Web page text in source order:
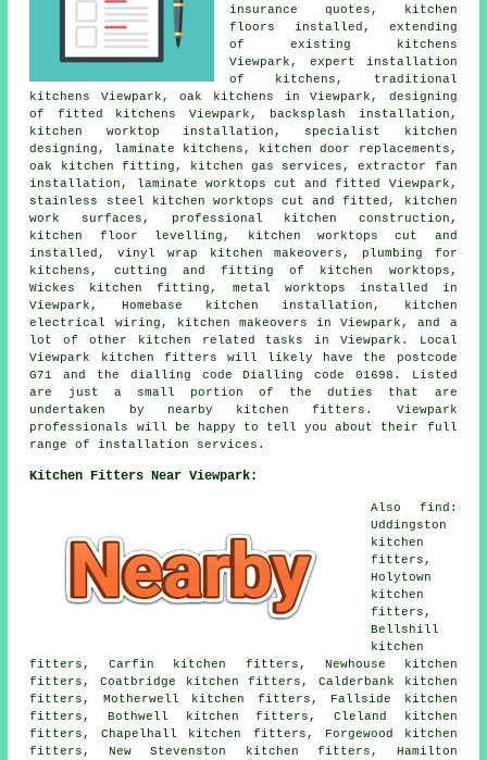
insurance quotes, kitchen
floors installed, extending
of existing kitchens
Viewpark, expert installation
of kitchens, traditional
kitchens Viewpark, oak kitchens in Viewpark, designing
of fitted kitchens Viewpark, backsplash installation,
kitchen worktop installation, specialist kitchen
designing, laminate kitchens, kitchen door replacements,
oak kitchen fitting, kitchen gas services, extractor fan
installation, laminate worktops cut and fitted Viewpark,
stainless steel kitchen worktops cut and fitted, kitchen
work surfaces, professional kitchen construction,
kitchen floor levelling, kitchen worktops cut and
installed, vinyl wrap kitchen makeovers, plumbing for
kitchens, cutting and fitting of kitchen worktops,
Wickes kitchen fitting, metal worktops installed in
Viewpark, Homebase kitchen installation, kitchen
electrical wiring, kitchen makeovers in Viewpark, and a
lot of other kitchen related tasks in Viewpark. Local
Viewpark kitchen fitters will likely have the postcode
G71 and the dialling code Dialling code 01698. Listed
are just a small portion of the duties that are
undertaken by nearby kitchen fitters. Viewpark
professionals will be happy to tell you about their full
range of installation services.
Kitchen Fitters Near Viewpark:
Also find:
Uddingston
kitchen
fitters,
Holytown
kitchen
fitters,
Bellshill
kitchen
fitters, Carfin kitchen fitters, Newhouse kitchen
fitters, Coatbridge kitchen fitters, Calderbank kitchen
fitters, Motherwell kitchen fitters, Fallside kitchen
fitters, Bothwell kitchen fitters, Cleland kitchen
fitters, Chapelhall kitchen fitters, Forgewood kitchen
fitters, New Stevenston kitchen fitters, Hamilton